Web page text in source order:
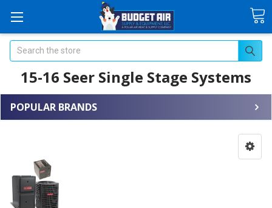
Search
15-16 Seer Single Stage Systems
POPULAR BRANDS